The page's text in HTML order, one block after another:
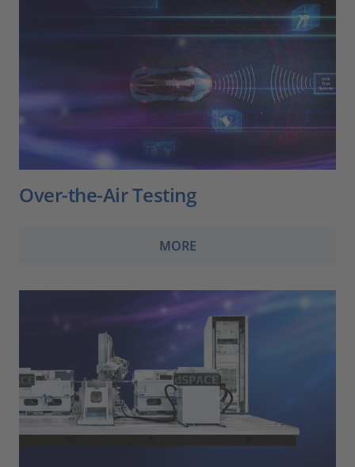
Over-the-Air Testing
MORE